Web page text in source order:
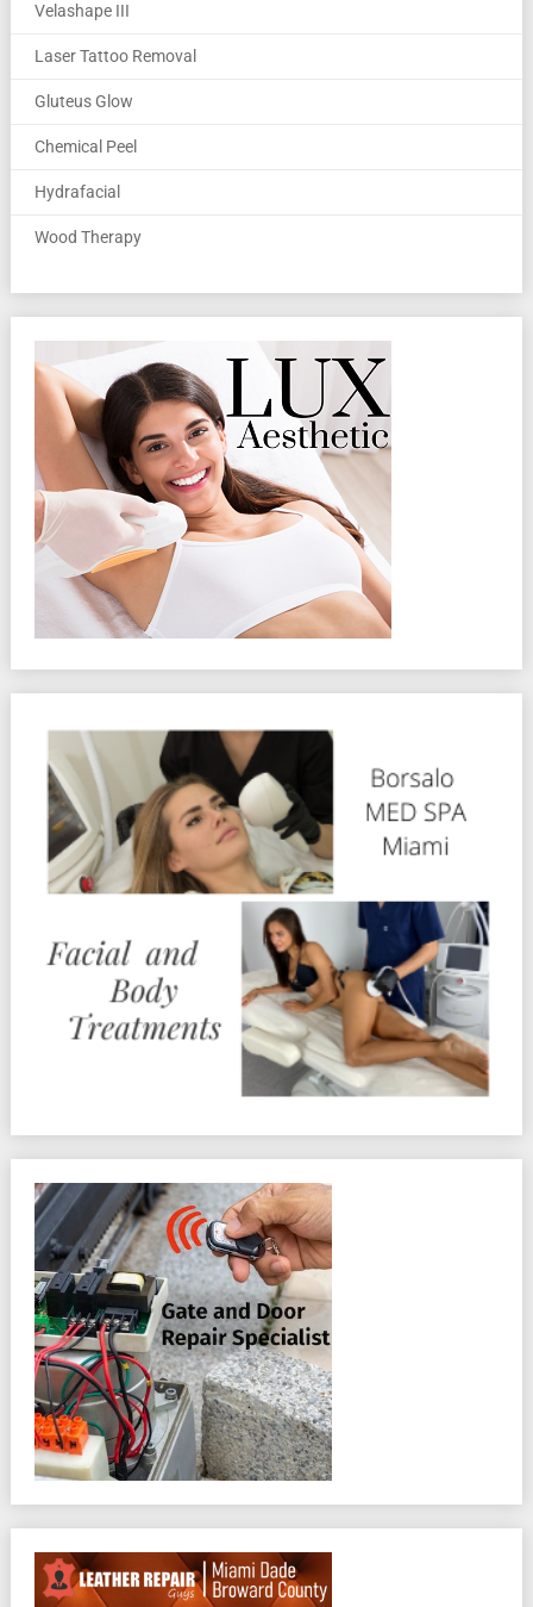
Velashape III
Laser Tattoo Removal
Gluteus Glow
Chemical Peel
Hydrafacial
Wood Therapy